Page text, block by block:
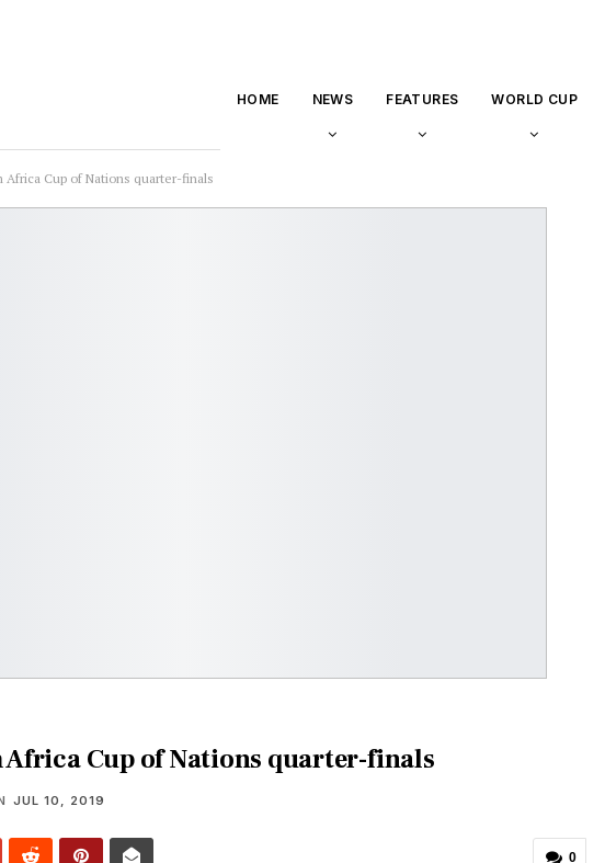
HOME NEWS FEATURES WORLD CUP
Africa Cup of Nations quarter-finals
Africa Cup of Nations quarter-finals
JUL 10, 2019
0